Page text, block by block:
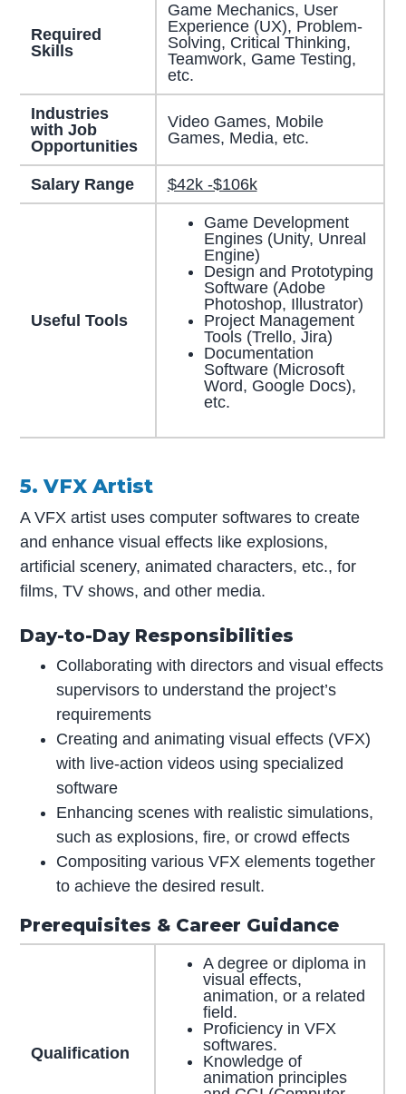
Required
Skills
Game Mechanics, User
Experience (UX), Problem-
Solving, Critical Thinking,
Teamwork, Game Testing,
etc.
Industries
with Job
Opportunities
Video Games, Mobile
Games, Media, etc.
Salary Range $42k -$106k
Useful Tools
Game Development
Engines (Unity, Unreal
Engine)
Design and Prototyping
Software (Adobe
Photoshop, Illustrator)
Project Management
Tools (Trello, Jira)
Documentation
Software (Microsoft
Word, Google Docs),
etc.
5. VFX Artist
A VFX artist uses computer softwares to create
and enhance visual effects like explosions,
artificial scenery, animated characters, etc., for
films, TV shows, and other media.
Day-to-Day Responsibilities
Collaborating with directors and visual effects
supervisors to understand the project’s
requirements
Creating and animating visual effects (VFX)
with live-action videos using specialized
software
Enhancing scenes with realistic simulations,
such as explosions, fire, or crowd effects
Compositing various VFX elements together
to achieve the desired result.
Prerequisites & Career Guidance
Qualification
A degree or diploma in
visual effects,
animation, or a related
field.
Proficiency in VFX
softwares.
Knowledge of
animation principles